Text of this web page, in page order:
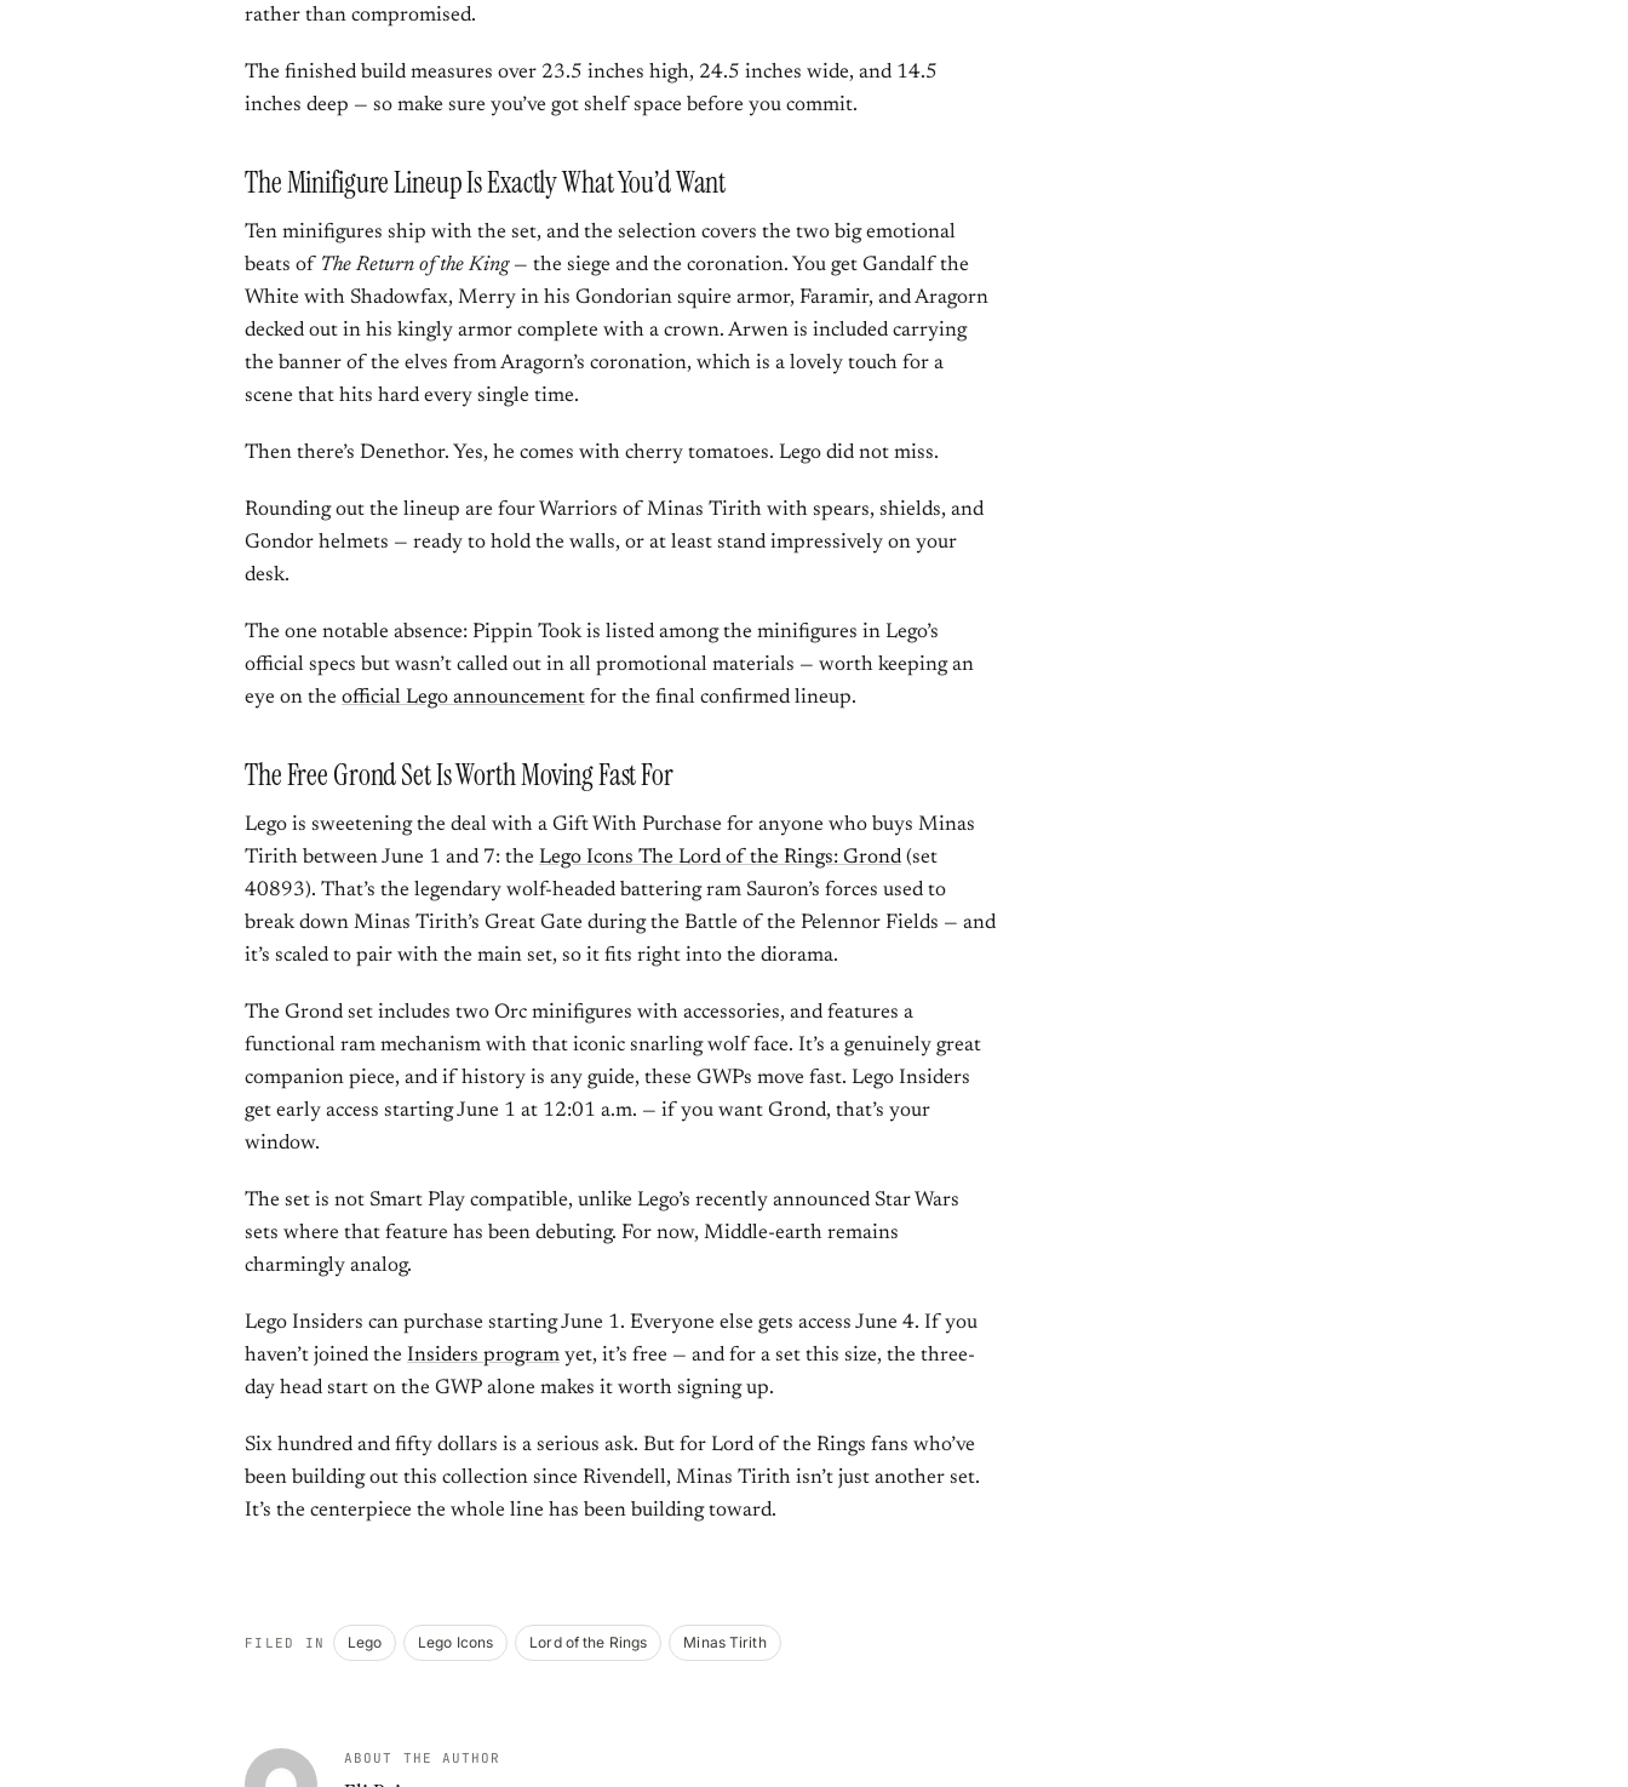
rather than compromised.
The finished build measures over 23.5 inches high, 24.5 inches wide, and 14.5
inches deep — so make sure you’ve got shelf space before you commit.
The Minifigure Lineup Is Exactly What You’d Want
Ten minifigures ship with the set, and the selection covers the two big emotional
beats of The Return of the King— the siege and the coronation. You get Gandalf the
White with Shadowfax, Merry in his Gondorian squire armor, Faramir, and Aragorn
decked out in his kingly armor complete with a crown. Arwen is included carrying
the banner of the elves from Aragorn’s coronation, which is a lovely touch for a
scene that hits hard every single time.
Then there’s Denethor. Yes, he comes with cherry tomatoes. Lego did not miss.
Rounding out the lineup are four Warriors of Minas Tirith with spears, shields, and
Gondor helmets — ready to hold the walls, or at least stand impressively on your
desk.
The one notable absence: Pippin Took is listed among the minifigures in Lego’s
official specs but wasn’t called out in all promotional materials — worth keeping an
eye on the official Lego announcement for the final confirmed lineup.
The Free Grond Set Is Worth Moving Fast For
Lego is sweetening the deal with a Gift With Purchase for anyone who buys Minas
Tirith between June 1 and 7: the Lego Icons The Lord of the Rings: Grond (set
40893). That’s the legendary wolf-headed battering ram Sauron’s forces used to
break down Minas Tirith’s Great Gate during the Battle of the Pelennor Fields — and
it’s scaled to pair with the main set, so it fits right into the diorama.
The Grond set includes two Orc minifigures with accessories, and features a
functional ram mechanism with that iconic snarling wolf face. It’s a genuinely great
companion piece, and if history is any guide, these GWPs move fast. Lego Insiders
get early access starting June 1 at 12:01 a.m. — if you want Grond, that’s your
window.
The set is not Smart Play compatible, unlike Lego’s recently announced Star Wars
sets where that feature has been debuting. For now, Middle-earth remains
charmingly analog.
Lego Insiders can purchase starting June 1. Everyone else gets access June 4. If you
haven’t joined the Insiders program yet, it’s free — and for a set this size, the three-
day head start on the GWP alone makes it worth signing up.
Six hundred and fifty dollars is a serious ask. But for Lord of the Rings fans who’ve
been building out this collection since Rivendell, Minas Tirith isn’t just another set.
It’s the centerpiece the whole line has been building toward.
FILED IN Lego Lego Icons Lord of the Rings Minas Tirith
ABOUT THE AUTHOR